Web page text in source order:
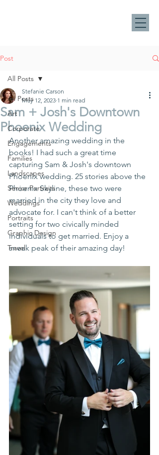
Post
All Posts
Art
Corporate
Engagements
Families
Landscapes
Senior Portraits
Weddings
Portraits
Graphic Design
Travel
All Posts
Sam + Josh's Downtown
Phoenix Wedding
Stefanie Carson
May 12, 2023 1 min read
Another amazing wedding in the
books! I had such a great time
capturing Sam & Josh's downtown
Phoenix wedding. 25 stories above the
Phoenix Skyline, these two were
married in the city they love and
advocate for. I can't think of a better
setting for two civically minded
individuals to get married. Enjoy a
sneak peak of their amazing day!